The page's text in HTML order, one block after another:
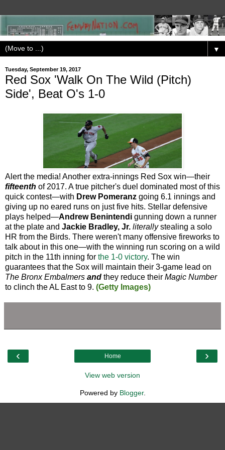
▼
Tuesday, September 19, 2017
Red Sox 'Walk On The Wild (Pitch)
Side', Beat O's 1-0
Alert the media! Another extra-innings Red Sox win—their
fifteenth of 2017. A true pitcher's duel dominated most of this
quick contest—with Drew Pomeranz going 6.1 innings and
giving up no eared runs on just five hits. Stellar defensive
plays helped—Andrew Benintendi gunning down a runner
at the plate and Jackie Bradley, Jr. literallystealing a solo
HR from the Birds. There weren't many offensive fireworks to
talk about in this one—with the winning run scoring on a wild
pitch in the 11th inning for the 1-0 victory. The win
guarantees that the Sox will maintain their 3-game lead on
The Bronx Embalmers and they reduce their Magic Number
to clinch the AL East to 9. (Getty Images)
‹ ›
Home
View web version
Powered by Blogger.